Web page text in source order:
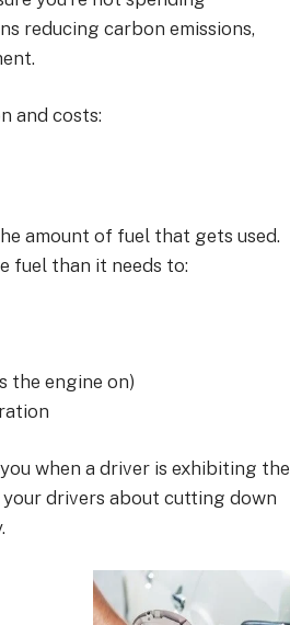
reducing carbon emissions,
and costs:
amount of fuel that gets used.
fuel than it needs to:
the engine on)
when a driver is exhibiting the
drivers about cutting down